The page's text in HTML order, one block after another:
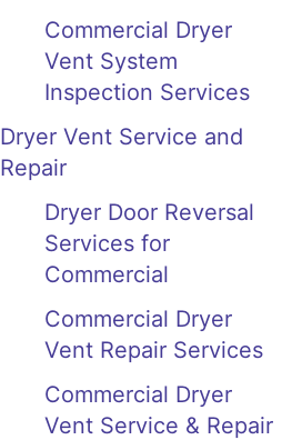
Commercial Dryer
Vent System
Inspection Services
Dryer Vent Service and
Repair
Dryer Door Reversal
Services for
Commercial
Commercial Dryer
Vent Repair Services
Commercial Dryer
Vent Service & Repair